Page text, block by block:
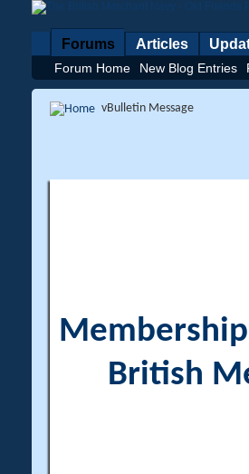
Forums
Forum Home New Blog Entries
Articles
vBulletin Message
British